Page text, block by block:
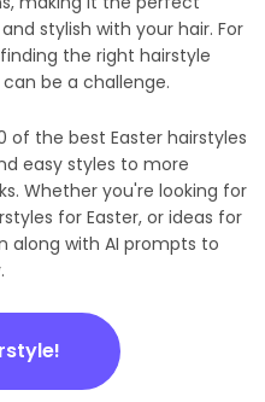
stylish with your hair. For
the right hairstyle
be a challenge.
of the best Easter hairstyles
easy styles to more
Whether you're looking for
for Easter, or ideas for
along with AI prompts to